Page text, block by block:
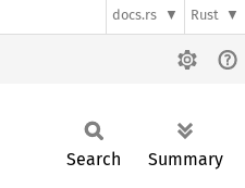
docs.rs Rust
Search Summary